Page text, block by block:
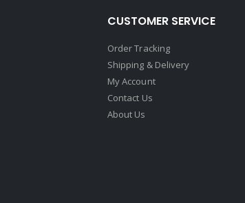
CUSTOMER SERVICE
Order Tracking
Shipping & Delivery
My Account
Contact Us
About Us